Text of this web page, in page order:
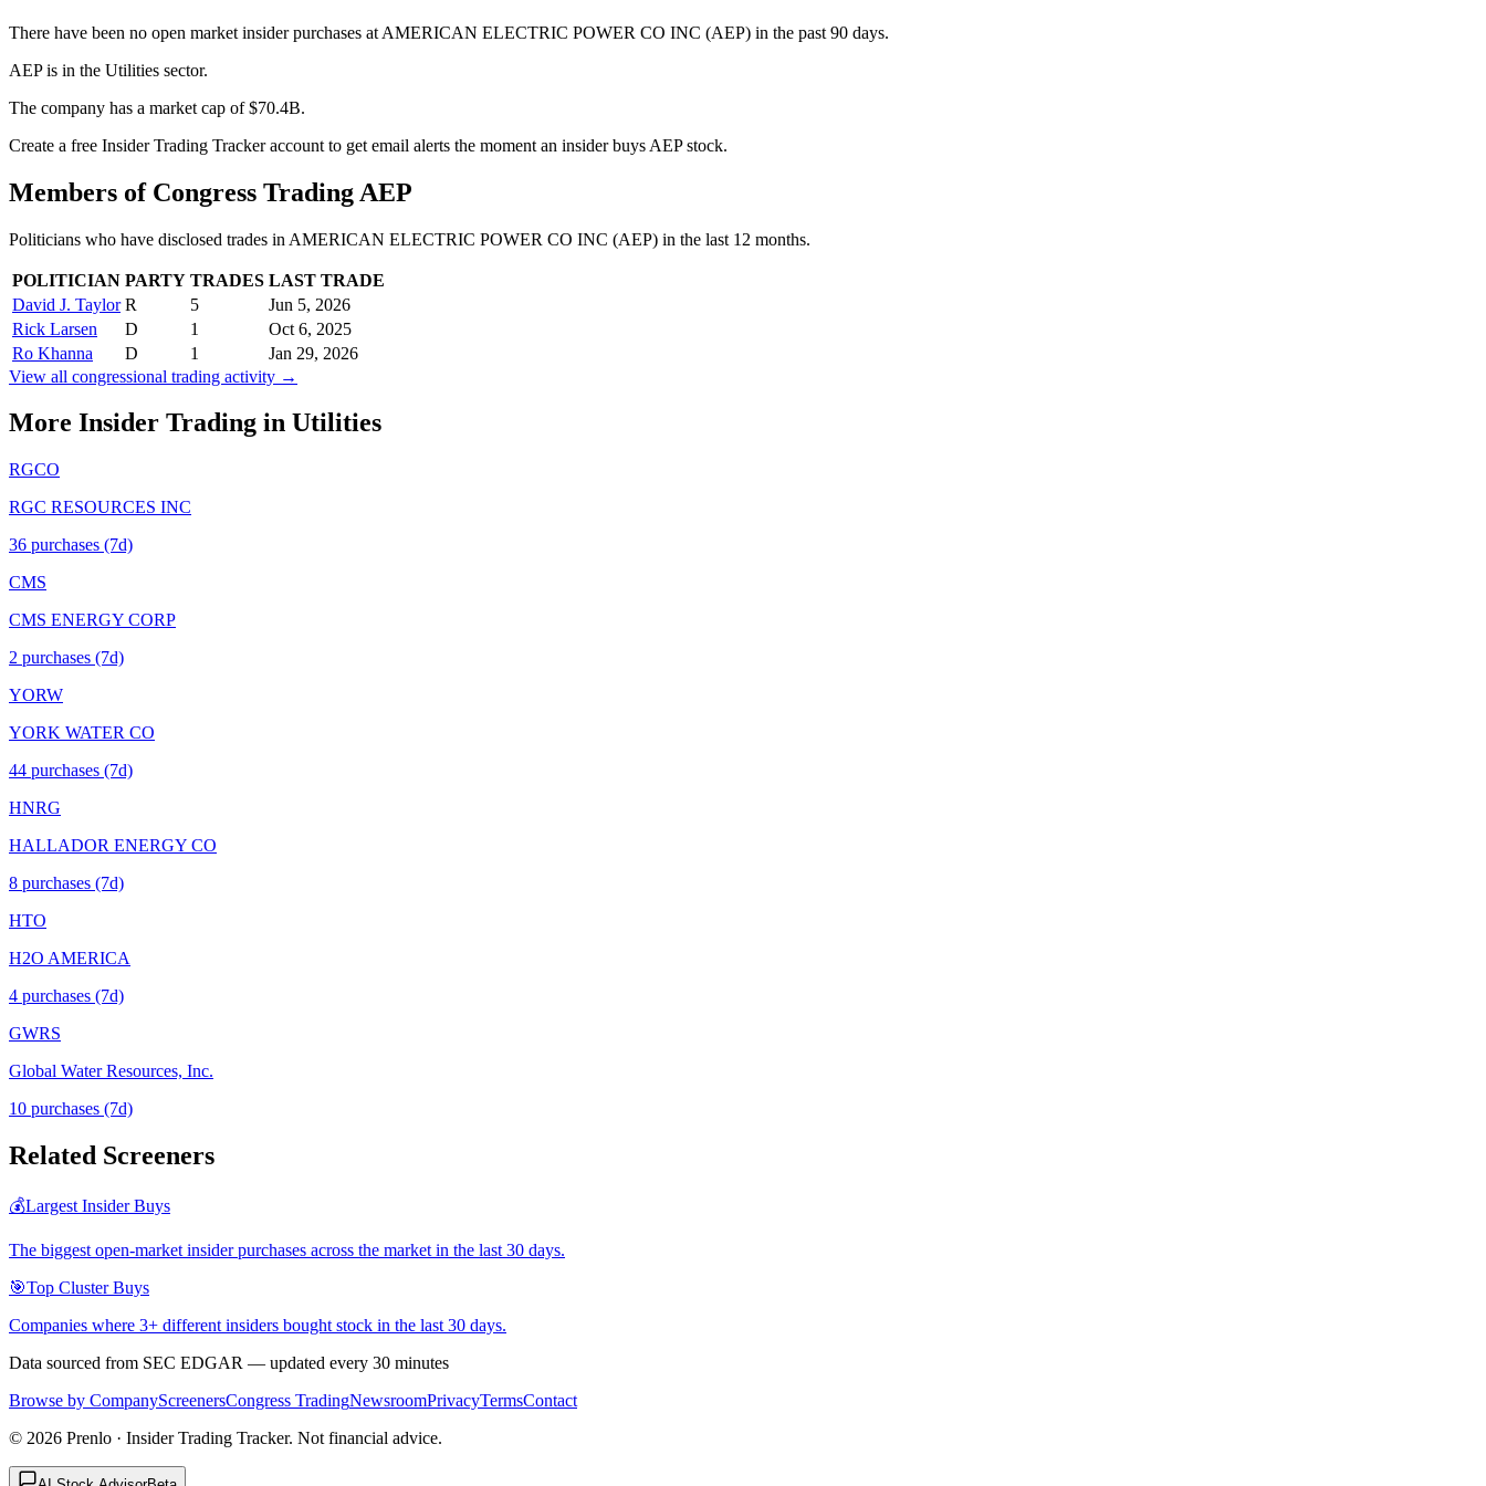
There have been no open market insider purchases at AMERICAN ELECTRIC POWER CO INC (AEP) in the past 90 days.
AEP is in the Utilities sector.
The company has a market cap of $70.4B.
Create a free Insider Trading Tracker account to get email alerts the moment an insider buys AEP stock.
Members of Congress Trading AEP
Politicians who have disclosed trades in AMERICAN ELECTRIC POWER CO INC (AEP) in the last 12 months.
POLITICIAN PARTY TRADES LAST TRADE
David J. Taylor R 5
Jun 5, 2026
Rick Larsen
D 1
Oct 6, 2025
Ro Khanna
D 1
Jan 29, 2026
View all congressional trading activity →
More Insider Trading in Utilities
RGCO
RGC RESOURCES INC
36 purchases (7d)
CMS
CMS ENERGY CORP
2 purchases (7d)
YORW
YORK WATER CO
44 purchases (7d)
HNRG
HALLADOR ENERGY CO
8 purchases (7d)
HTO
H2O AMERICA
4 purchases (7d)
GWRS
Global Water Resources, Inc.
10 purchases (7d)
Related Screeners
💰Largest Insider Buys
The biggest open-market insider purchases across the market in the last 30 days.
🎯Top Cluster Buys
Companies where 3+ different insiders bought stock in the last 30 days.
Data sourced from SEC EDGAR — updated every 30 minutes
Browse by CompanyScreenersCongress TradingNewsroomPrivacyTermsContact
© 2026 Prenlo · Insider Trading Tracker. Not financial advice.